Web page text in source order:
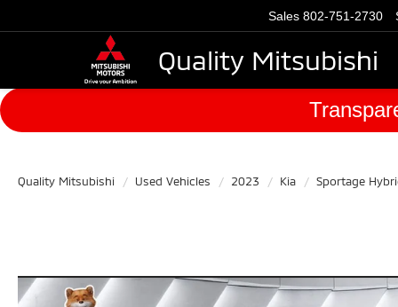
Quality Mitsubishi
Sales 802-751-2730
Quality Mitsubishi Used Vehicles 2023 Kia Sportage